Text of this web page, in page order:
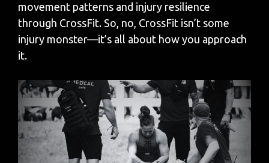
movement patterns and injury resilience
through CrossFit. So, no, CrossFit isn’t some
injury monster—it’s all about how you approach
it.